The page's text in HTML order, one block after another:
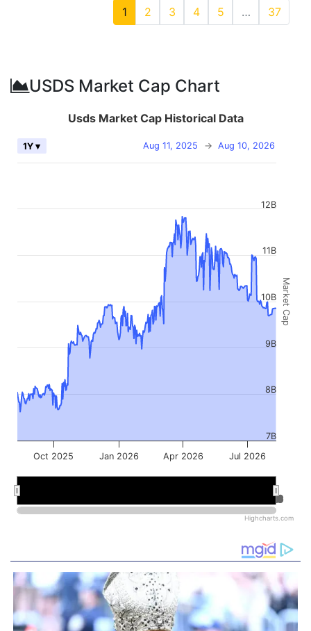
1 2 3 4 5 … 37
USDS Market Cap Chart
Market Cap
Usds Market Cap Historical Data
Aug 11, 2025 → Aug 10, 2026
1Y ▾
Oct 2025 Jan 2026 Apr 2026 Jul 2026
Jul 2026
Jul 2026
7B
8B
9B
10B
11B
12B
Highcharts.com